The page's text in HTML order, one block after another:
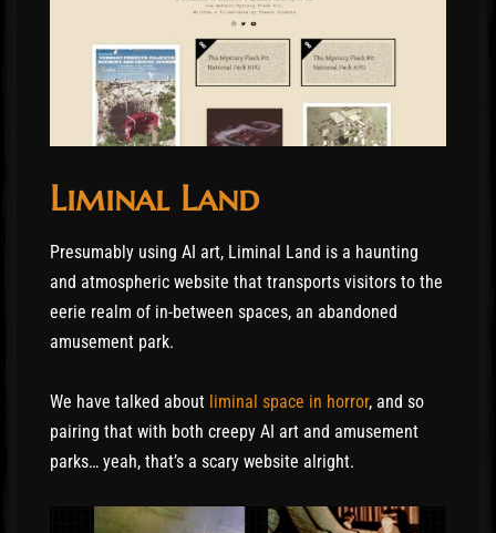
Liminal Land
Presumably using AI art, Liminal Land is a haunting
and atmospheric website that transports visitors to the
eerie realm of in-between spaces, an abandoned
amusement park.
We have talked about liminal space in horror, and so
pairing that with both creepy AI art and amusement
parks… yeah, that’s a scary website alright.